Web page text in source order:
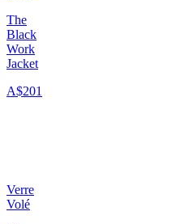
The
Black
Work
Jacket
A$201
Verre
Volé